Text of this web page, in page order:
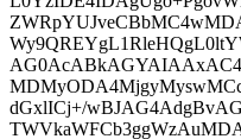
dGxlICj+/